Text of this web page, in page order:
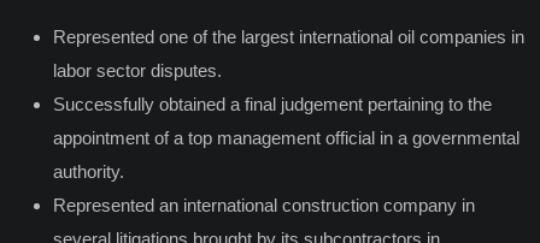
Represented one of the largest international oil companies in
labor sector disputes.
Successfully obtained a final judgement pertaining to the
appointment of a top management official in a governmental
authority.
Represented an international construction company in
several litigations brought by its subcontractors in